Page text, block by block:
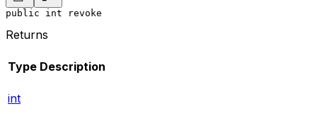
public int revoke
Returns
Type Description
int